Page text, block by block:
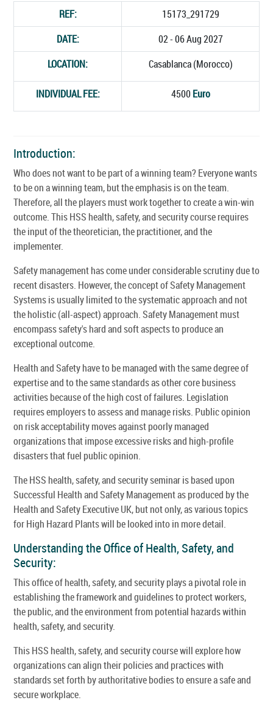
REF:
15173_291729
DATE:
02 - 06 Aug 2027
LOCATION:
Casablanca (Morocco)
INDIVIDUAL FEE: 4500 Euro
Introduction:
Who does not want to be part of a winning team? Everyone wants
to be on a winning team, but the emphasis is on the team.
Therefore, all the players must work together to create a win-win
outcome. This HSS health, safety, and security course requires
the input of the theoretician, the practitioner, and the
implementer.
Safety management has come under considerable scrutiny due to
recent disasters. However, the concept of Safety Management
Systems is usually limited to the systematic approach and not
the holistic (all-aspect) approach. Safety Management must
encompass safety's hard and soft aspects to produce an
exceptional outcome.
Health and Safety have to be managed with the same degree of
expertise and to the same standards as other core business
activities because of the high cost of failures. Legislation
requires employers to assess and manage risks. Public opinion
on risk acceptability moves against poorly managed
organizations that impose excessive risks and high-profile
disasters that fuel public opinion.
The HSS health, safety, and security seminar is based upon
Successful Health and Safety Management as produced by the
Health and Safety Executive UK, but not only, as various topics
for High Hazard Plants will be looked into in more detail.
Understanding the Office of Health, Safety, and
Security:
This office of health, safety, and security plays a pivotal role in
establishing the framework and guidelines to protect workers,
the public, and the environment from potential hazards within
health, safety, and security.
This HSS health, safety, and security course will explore how
organizations can align their policies and practices with
standards set forth by authoritative bodies to ensure a safe and
secure workplace.